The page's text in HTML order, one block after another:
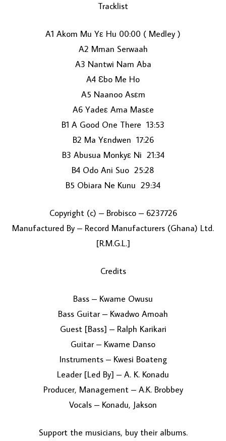
LOAD MORE...
Tracklist
A1 Akom Mu Yε Hu 00:00 ( Medley )
A2 Mman Serwaah
A3 Nantwi Nam Aba
A4 Ɛbo Me Ho
A5 Naanoo Asεm
A6 Yadeε Ama Masεe
B1 A Good One There 13:53
B2 Ma Yεndwen 17:26
B3 Abusua Monkyε Ni 21:34
B4 Odo Ani Suo 25:28
B5 Obiara Ne Kunu 29:34
Copyright (c) – Brobisco – 6237726
Manufactured By – Record Manufacturers (Ghana) Ltd.
[R.M.G.L.]
Credits
Bass – Kwame Owusu
Bass Guitar – Kwadwo Amoah
Guest [Bass] – Ralph Karikari
Guitar – Kwame Danso
Instruments – Kwesi Boateng
Leader [Led By] – A. K. Konadu
Producer, Management – A.K. Brobbey
Vocals – Konadu, Jakson
Support the musicians, buy their albums.